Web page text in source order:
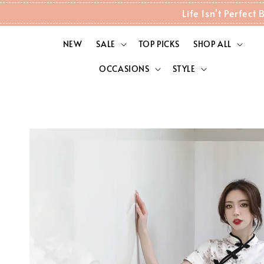
Life Isn't Perfect
NEW SALE TOP PICKS SHOP ALL
OCCASIONS STYLE